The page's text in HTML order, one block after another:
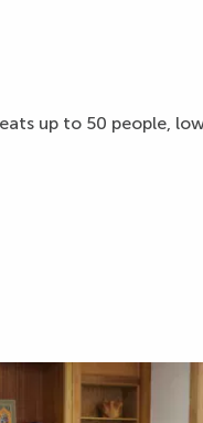
up to 50 people,